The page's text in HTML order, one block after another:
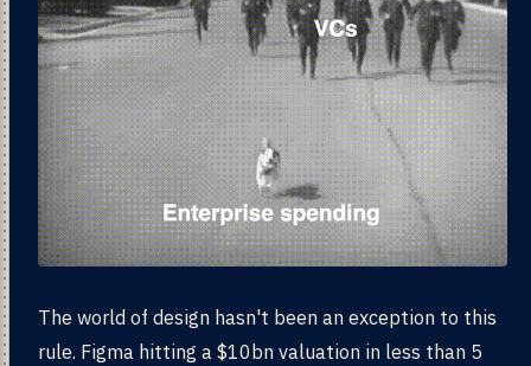
The world of design hasn't been an exception to this
rule. Figma hitting a $10bn valuation in less than 5